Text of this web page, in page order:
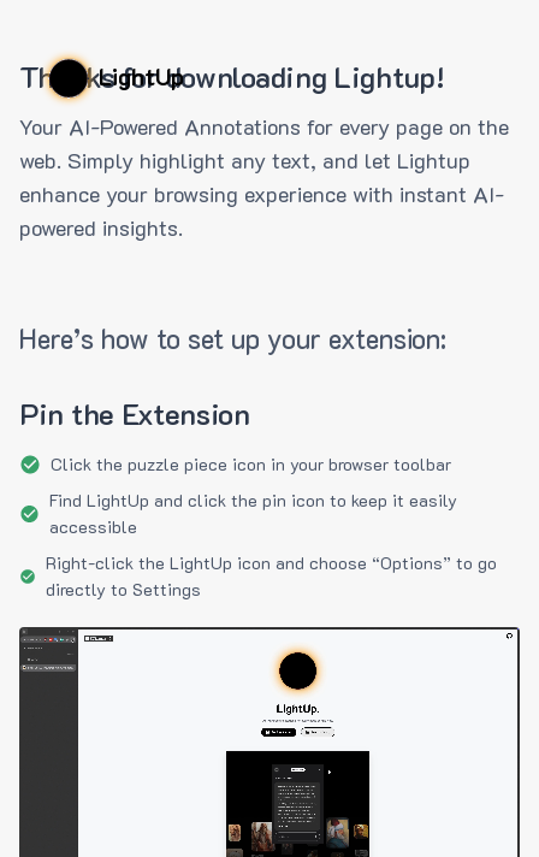
LightUp
Thanks for downloading Lightup!
Your AI-Powered Annotations for every page on the
web. Simply highlight any text, and let Lightup
enhance your browsing experience with instant AI-
powered insights.
Here’s how to set up your extension:
Pin the Extension
Click the puzzle piece icon in your browser toolbar
Find LightUp and click the pin icon to keep it easily
accessible
Right-click the LightUp icon and choose “Options” to go
directly to Settings